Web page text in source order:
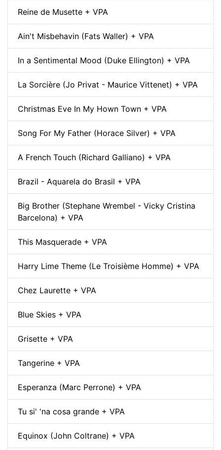
Reine de Musette + VPA
Ain't Misbehavin (Fats Waller) + VPA
In a Sentimental Mood (Duke Ellington) + VPA
La Sorcière (Jo Privat - Maurice Vittenet) + VPA
Christmas Eve In My Hown Town + VPA
Song For My Father (Horace Silver) + VPA
A French Touch (Richard Galliano) + VPA
Brazil - Aquarela do Brasil + VPA
Big Brother (Stephane Wrembel - Vicky Cristina
Barcelona) + VPA
This Masquerade + VPA
Harry Lime Theme (Le Troisième Homme) + VPA
Chez Laurette + VPA
Blue Skies + VPA
Grisette + VPA
Tangerine + VPA
Esperanza (Marc Perrone) + VPA
Tu si' 'na cosa grande + VPA
Equinox (John Coltrane) + VPA